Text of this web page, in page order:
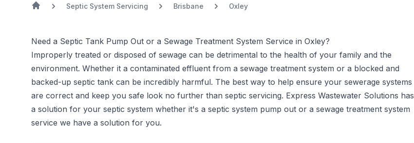
Septic System Servicing Brisbane Oxley
Need a Septic Tank Pump Out or a Sewage Treatment System Service in Oxley?
Improperly treated or disposed of sewage can be detrimental to the health of your family and the
environment. Whether it a contaminated effluent from a sewage treatment system or a blocked and
backed-up septic tank can be incredibly harmful. The best way to help ensure your sewerage systems
are correct and keep you safe look no further than septic servicing. Express Wastewater Solutions has
a solution for your septic system whether it's a septic system pump out or a sewage treatment system
service we have a solution for you.